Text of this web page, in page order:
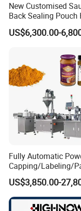
New Customised
Back Sealing Pouch
Irregular Shaped Multi
Purpose Food Heat
US$6,300.00-
Fully Automatic
Capping/Labeling/
Filling/Packaging
with Can and Jar
and Spice Medicine
Chemical
US$3,850.00-